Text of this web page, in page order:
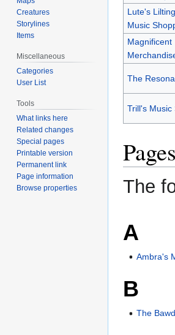
Lute's
Music
Magnificent
The
Trill's Music
The
A
Ambra's
B
The
Creatures
Storylines
Items
Miscellaneous
Categories
User List
Tools
What links here
Related changes
Special pages
Printable version
Permanent link
Page information
Browse properties